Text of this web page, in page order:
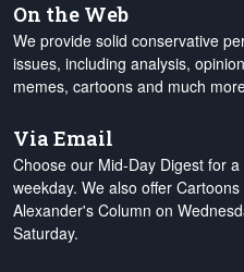
On the Web
We provide solid conservative
issues, including analysis,
memes, cartoons and much
Via Email
Choose our Mid-Day Digest for
weekday. We also offer
Alexander's Column on
Saturday.